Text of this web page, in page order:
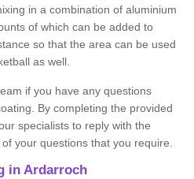
in a combination of aluminium
of which can be added to
so that the area can be used
as well.
if you have any questions
By completing the provided
specialists to reply with the
your questions that you require.
in Ardarroch